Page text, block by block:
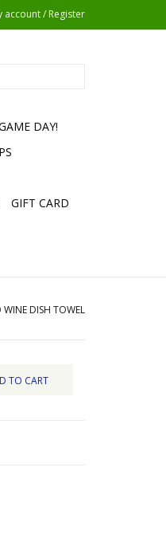
account / Register
DAY!
GIFT CARD
DISH TOWEL
TO CART